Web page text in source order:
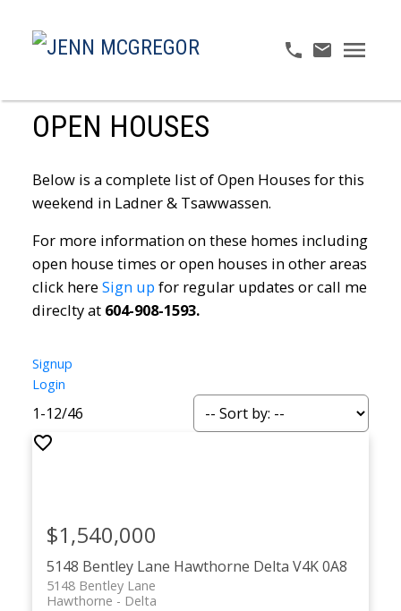
OPEN HOUSES
Below is a complete list of Open Houses for this
weekend in Ladner & Tsawwassen.
For more information on these homes including
open house times or open houses in other areas
click here Sign up for regular updates or call me
direclty at 604-908-1593.
Signup
Login
1-12/46
5148 Bentley Lane Hawthorne Delta V4K 0A8
5148 Bentley Lane
Delta
Hawthorne
$1,540,000